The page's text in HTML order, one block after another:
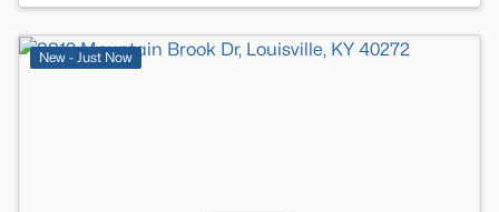
New - Just Now